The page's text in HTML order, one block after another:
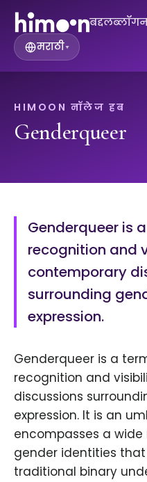
बद्दलब्लॉग
मराठी▾
HIMOON नॉलेज हब
Genderqueer
Genderqueer is
recognition and
contemporary
surrounding
expression.
Genderqueer is a
recognition and
discussions
expression. It is an
encompasses a
gender identities
traditional binary